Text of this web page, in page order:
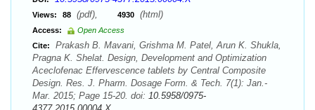
Views: 88 (pdf), 4930 (html)
Access:
Open Access
Cite:
Prakash B. Mavani, Grishma M. Patel, Arun K. Shukla,
Pragna K. Shelat. Design, Development and Optimization
Aceclofenac Effervescence tablets by Central Composite
Design. Res. J. Pharm. Dosage Form. & Tech. 7(1): Jan.-
Mar. 2015; Page 15-20. doi: 10.5958/0975-